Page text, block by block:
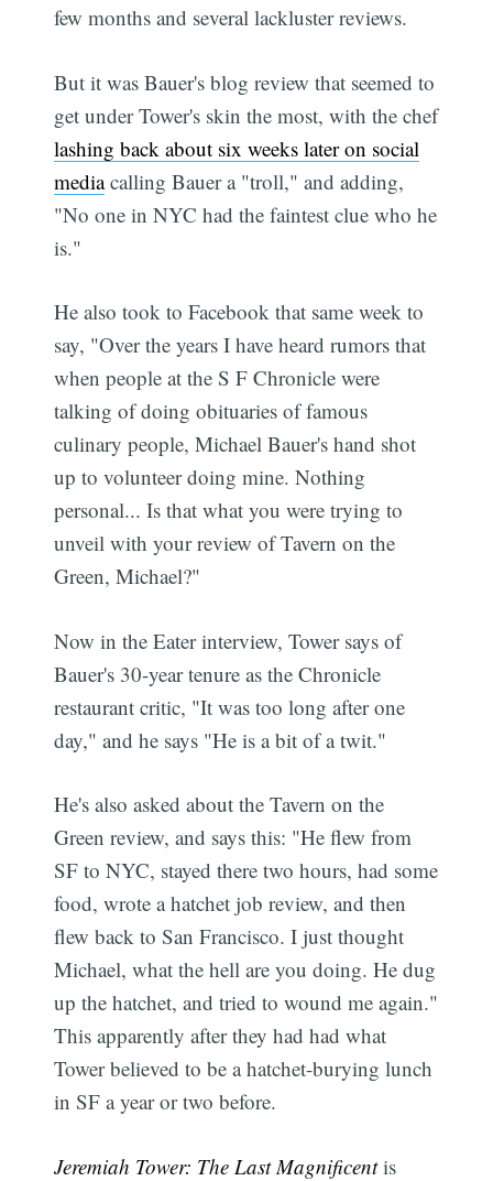
few months and several lackluster reviews.
But it was Bauer's blog review that seemed to
get under Tower's skin the most, with the chef
lashing back about six weeks later on social
mediacalling Bauer a "troll," and adding,
"No one in NYC had the faintest clue who he
is."
He also took to Facebook that same week to
say, "Over the years I have heard rumors that
when people at the S F Chronicle were
talking of doing obituaries of famous
culinary people, Michael Bauer's hand shot
up to volunteer doing mine. Nothing
personal... Is that what you were trying to
unveil with your review of Tavern on the
Green, Michael?"
Now in the Eater interview, Tower says of
Bauer's 30-year tenure as the Chronicle
restaurant critic, "It was too long after one
day," and he says "He is a bit of a twit."
He's also asked about the Tavern on the
Green review, and says this: "He flew from
SF to NYC, stayed there two hours, had some
food, wrote a hatchet job review, and then
flew back to San Francisco. I just thought
Michael, what the hell are you doing. He dug
up the hatchet, and tried to wound me again."
This apparently after they had had what
Tower believed to be a hatchet-burying lunch
in SF a year or two before.
Jeremiah Tower: The Last Magnificentis